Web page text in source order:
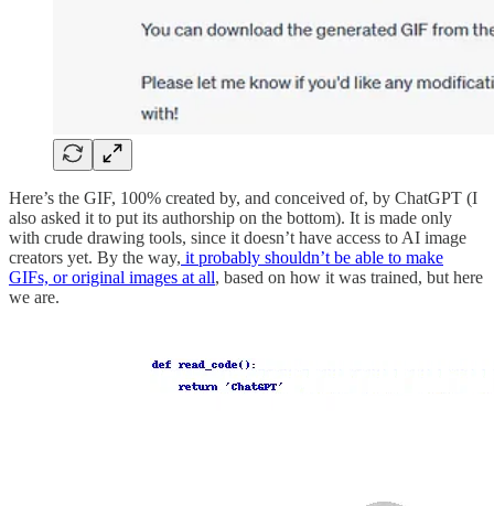
Here’s the GIF, 100% created by, and conceived of, by ChatGPT (I
also asked it to put its authorship on the bottom). It is made only
with crude drawing tools, since it doesn’t have access to AI image
creators yet. By the way, it probably shouldn’t be able to make
GIFs, or original images at all, based on how it was trained, but here
we are.